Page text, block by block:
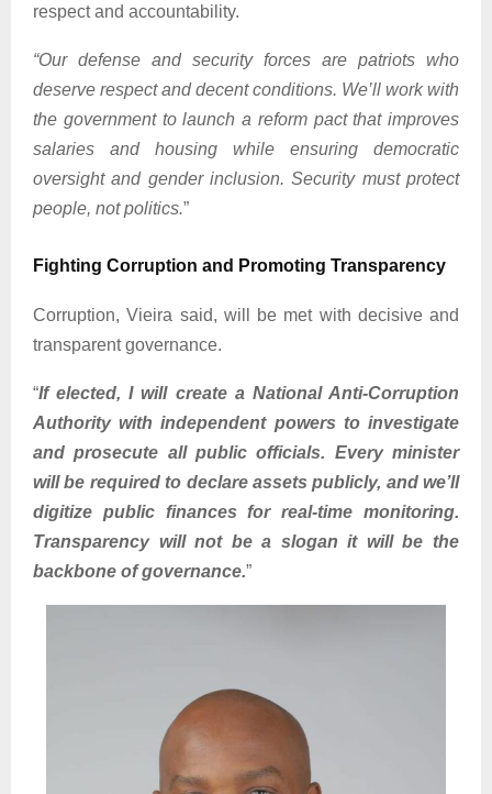
respect and accountability.
“Our defense and security forces are patriots who
deserve respect and decent conditions. We’ll work with
the government to launch a reform pact that improves
salaries and housing while ensuring democratic
oversight and gender inclusion. Security must protect
people, not politics.”
Fighting Corruption and Promoting Transparency
Corruption, Vieira said, will be met with decisive and
transparent governance.
“If elected, I will create a National Anti-Corruption
Authority with independent powers to investigate
and prosecute all public officials. Every minister
will be required to declare assets publicly, and we’ll
digitize public finances for real-time monitoring.
Transparency will not be a slogan it will be the
backbone of governance.”